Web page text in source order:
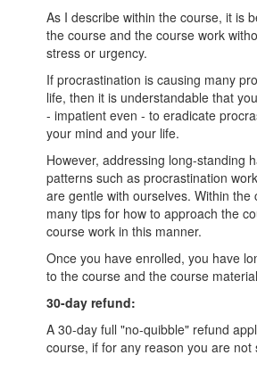
As I describe within the course, it is
the course and the course work
stress or urgency.
If procrastination is causing many
life, then it is understandable that
- impatient even - to eradicate
your mind and your life.
However, addressing long-standing
patterns such as procrastination
are gentle with ourselves. Within the
many tips for how to approach the
course work in this manner.
Once you have enrolled, you have
to the course and the course
30-day refund:
A 30-day full "no-quibble" refund
course, if for any reason you are not